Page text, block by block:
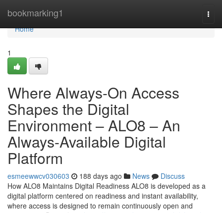
bookmarking1
Home
Home
1
Where Always-On Access
Shapes the Digital
Environment – ALO8 – An
Always-Available Digital
Platform
esmeewwcv030603 188 days ago News
Discuss
How ALO8 Maintains Digital Readiness ALO8 is developed as a
digital platform centered on readiness and instant availability,
where access is designed to remain continuously open and